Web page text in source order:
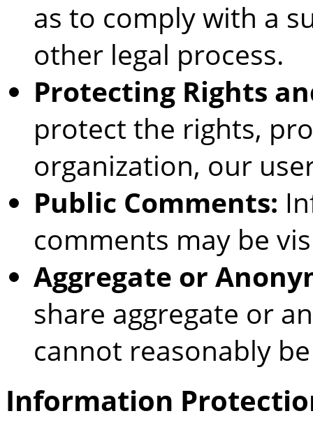
as to comply with a
other legal process.
Protecting Rights
protect the rights,
organization, our
Public Comments:
comments may be
Aggregate or
share aggregate or
cannot reasonably
Information